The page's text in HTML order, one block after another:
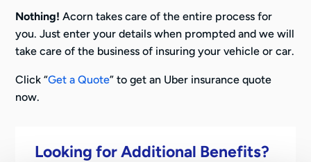
Nothing! Acorn takes care of the entire process for
you. Just enter your details when prompted and we will
take care of the business of insuring your vehicle or car.
Click “Get a Quote” to get an Uber insurance quote
now.
Looking for Additional Benefits?